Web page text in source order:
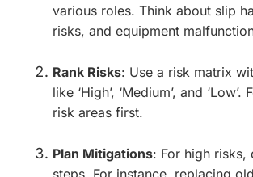
various roles. Think about slip
risks, and equipment
Rank Risks: Use a risk matrix
like ‘High’, ‘Medium’, and
risk areas first.
Plan Mitigations: For high risks,